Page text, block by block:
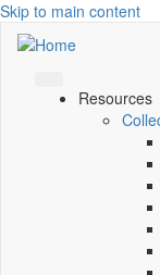
Skip to main content
Resources